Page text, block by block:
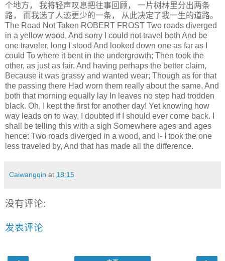
个地方， 我将轻声叹息把往事回顾， 一片树林里分出两条
路， 而我选了人迹更少的一条， 从此决定了我一生的道路。
The Road Not Taken ROBERT FROST Two roads diverged
in a yellow wood, And sorry I could not travel both And be
one traveler, long I stood And looked down one as far as I
could To where it bent in the undergrowth; Then took the
other, as just as fair, And having perhaps the better claim,
Because it was grassy and wanted wear; Though as for that
the passing there Had worn them really about the same, And
both that morning equally lay In leaves no step had trodden
black. Oh, I kept the first for another day! Yet knowing how
way leads on to way, I doubted if I should ever come back. I
shall be telling this with a sigh Somewhere ages and ages
hence: Two roads diverged in a wood, and I- I took the one
less traveled by, And that has made all the difference.
Caiwangqin at 18:15
没有评论:
发表评论